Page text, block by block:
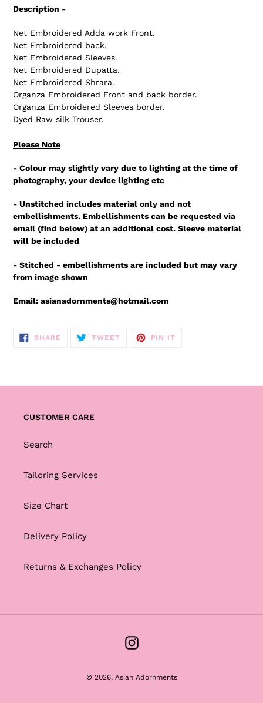
Description -
Net Embroidered Adda work Front.
Net Embroidered back.
Net Embroidered Sleeves.
Net Embroidered Dupatta.
Net Embroidered Shrara.
Organza Embroidered Front and back border.
Organza Embroidered Sleeves border.
Dyed Raw silk Trouser.
Please Note
- Colour may slightly vary due to lighting at the time of
photography, your device lighting etc
- Unstitched includes material only and not
embellishments. Embellishments can be requested via
email (find below) at an additional cost. Sleeve material
will be included
- Stitched - embellishments are included but may vary
from image shown
Email: asianadornments@hotmail.com
SHARE SHARE
TWEET TWEET
PIN IT
CUSTOMER CARE
Search
Tailoring Services
Size Chart
Delivery Policy
Returns & Exchanges Policy
Instagram
© 2026, Asian Adornments